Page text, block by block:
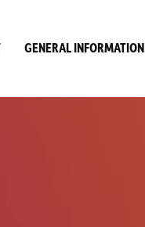
GENERAL INFORMATION